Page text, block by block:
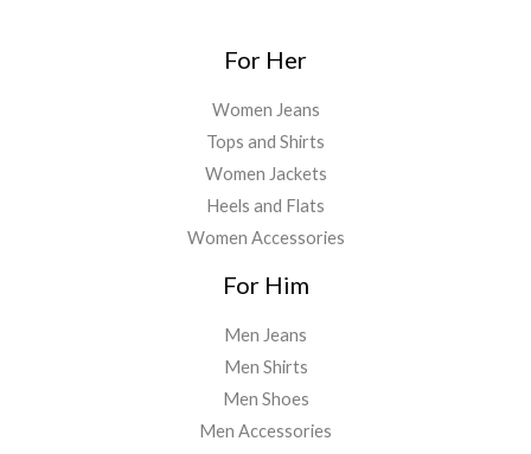
For Her
Women Jeans
Tops and Shirts
Women Jackets
Heels and Flats
Women Accessories
For Him
Men Jeans
Men Shirts
Men Shoes
Men Accessories